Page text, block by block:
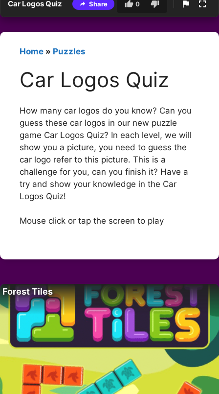
Car Logos Quiz Share 0
Home » Puzzles
Car Logos Quiz
How many car logos do you know? Can you
guess these car logos in our new puzzle
game Car Logos Quiz? In each level, we will
show you a picture, you need to guess the
car logo refer to this picture. This is a
challenge for you, can you finish it? Have a
try and show your knowledge in the Car
Logos Quiz!
Mouse click or tap the screen to play
Forest Tiles